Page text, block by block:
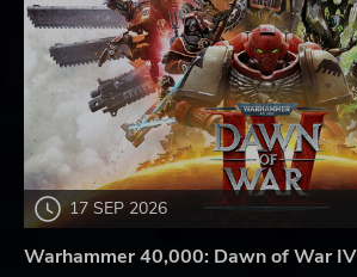
17 SEP 2026
Warhammer 40,000: Dawn of War IV